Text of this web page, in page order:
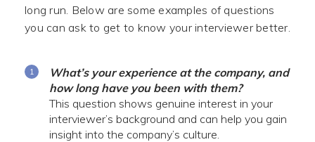
long run. Below are some examples of questions
you can ask to get to know your interviewer better.
What’s your experience at the company, and
how long have you been with them?
This question shows genuine interest in your
interviewer’s background and can help you gain
insight into the company’s culture.